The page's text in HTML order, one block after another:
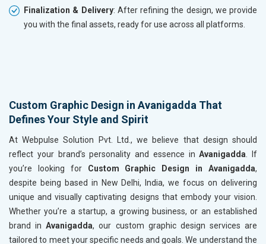
Finalization & Delivery: After refining the design, we provide
you with the final assets, ready for use across all platforms.
Custom Graphic Design in Avanigadda That
Defines Your Style and Spirit
At Webpulse Solution Pvt. Ltd., we believe that design should
reflect your brand’s personality and essence inAvanigadda . If
you’re looking for Custom Graphic Design in Avanigadda,
despite being based in New Delhi, India, we focus on delivering
unique and visually captivating designs that embody your vision.
Whether you’re a startup, a growing business, or an established
brand inAvanigadda, our custom graphic design services are
tailored to meet your specific needs and goals. We understand the